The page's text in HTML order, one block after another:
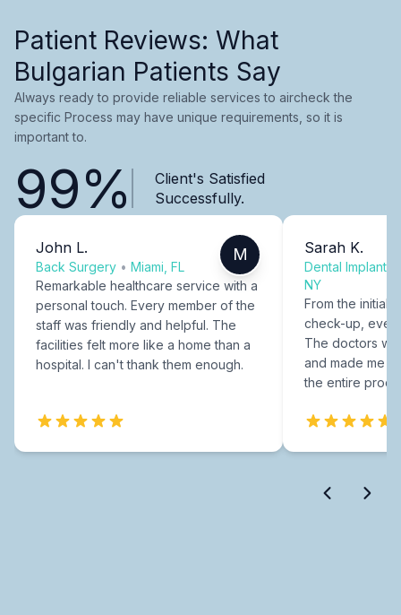
Patient Reviews: What
Bulgarian Patients Say
Always ready to provide reliable services to aircheck the
specific Process may have unique requirements, so it is
important to.
99%
Client's Satisfied
Successfully.
John L.
Back Surgery • Miami, FL
M
Remarkable healthcare service with a
personal touch. Every member of the
staff was friendly and helpful. The
facilities felt more like a home than a
hospital. I can't thank them enough.
Sarah K.
Dental Implants
NY
From the initial
check-up,
The doctors
and made me
the entire